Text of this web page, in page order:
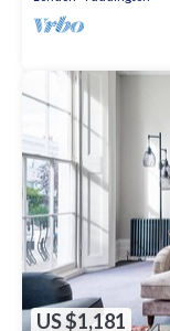
US $1,181